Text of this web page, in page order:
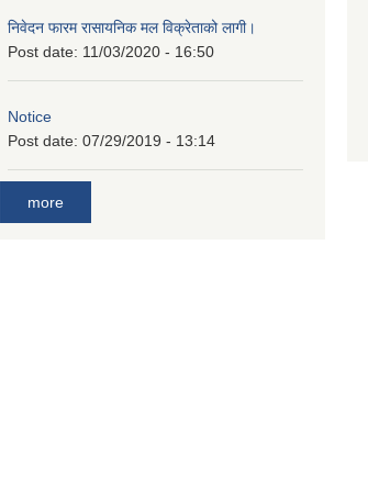
निवेदन फारम रासायनिक मल विक्रेताको लागी।
Post date: 11/03/2020 - 16:50
Notice
Post date: 07/29/2019 - 13:14
more